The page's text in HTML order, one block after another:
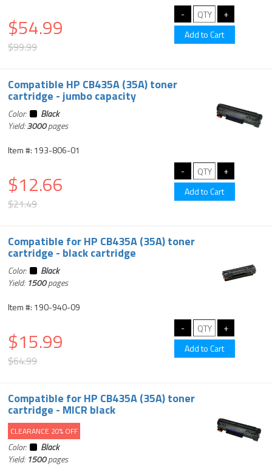
$54.99
$99.99
Compatible HP CB435A (35A) toner
cartridge - jumbo capacity
Color:
Black
Yield:3000pages
Item #: 193-806-01
$12.66
$21.49
Compatible for HP CB435A (35A) toner
cartridge - black cartridge
Color:
Black
Yield: 1500pages
Item #: 190-940-09
$15.99
$64.99
Compatible for HP CB435A (35A) toner
cartridge - MICR black
CLEARANCE 20% OFF
Color:
Black
Yield: 1500pages